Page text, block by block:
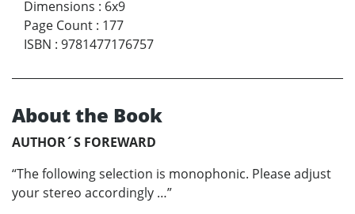
Dimensions : 6x9
Page Count : 177
ISBN : 9781477176757
About the Book
AUTHOR´S FOREWARD
“The following selection is monophonic. Please adjust
your stereo accordingly …”